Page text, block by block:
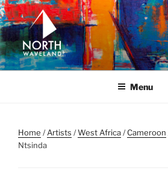
Skip
to
content
NORTH
North Waveland
Menu
Home /Artists /West Africa/Cameroon
Ntsinda